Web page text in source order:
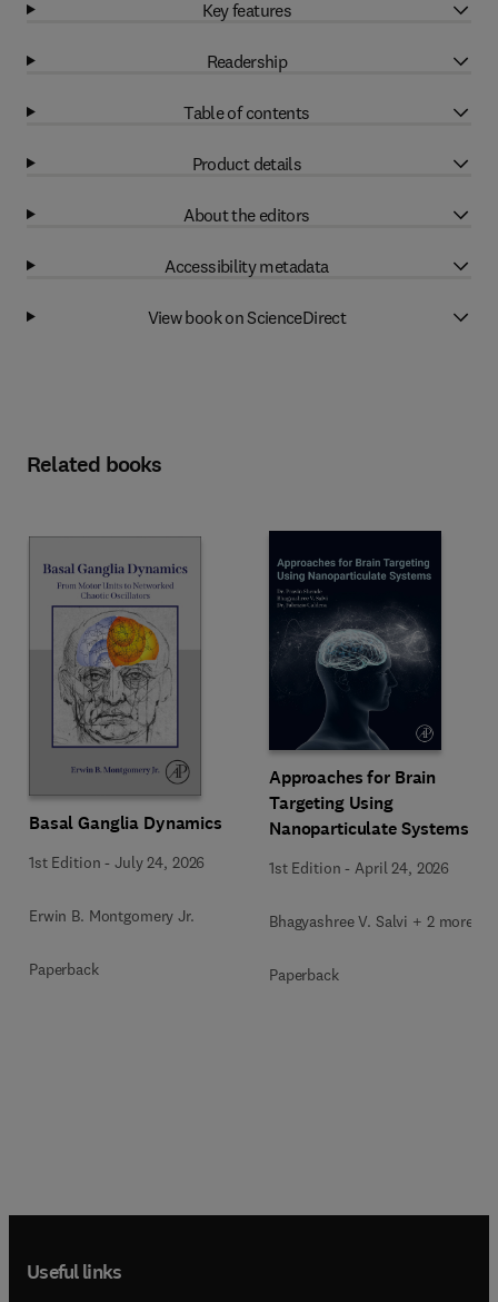
Key features
Readership
Table of contents
Product details
About the editors
Accessibility metadata
View book on ScienceDirect
Related books
Basal Ganglia Dynamics
1st Edition -July 24, 2026
Erwin B. Montgomery Jr.
Paperback
Approaches for Brain
Targeting Using
Nanoparticulate Systems
1st Edition -April 24, 2026
Bhagyashree V. Salvi + 2 more
Paperback
Useful links